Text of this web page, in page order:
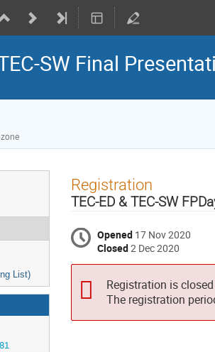
SW Final
List)
Registration
TEC-ED & TEC-SW
Opened 17 Nov 2020
Closed2 Dec 2020
Registration is closed
The registration